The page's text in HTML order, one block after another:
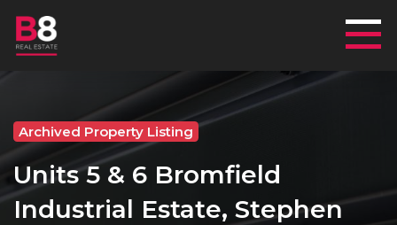
Archived Property Listing
Units 5 & 6 Bromfield
Industrial Estate, Stephen